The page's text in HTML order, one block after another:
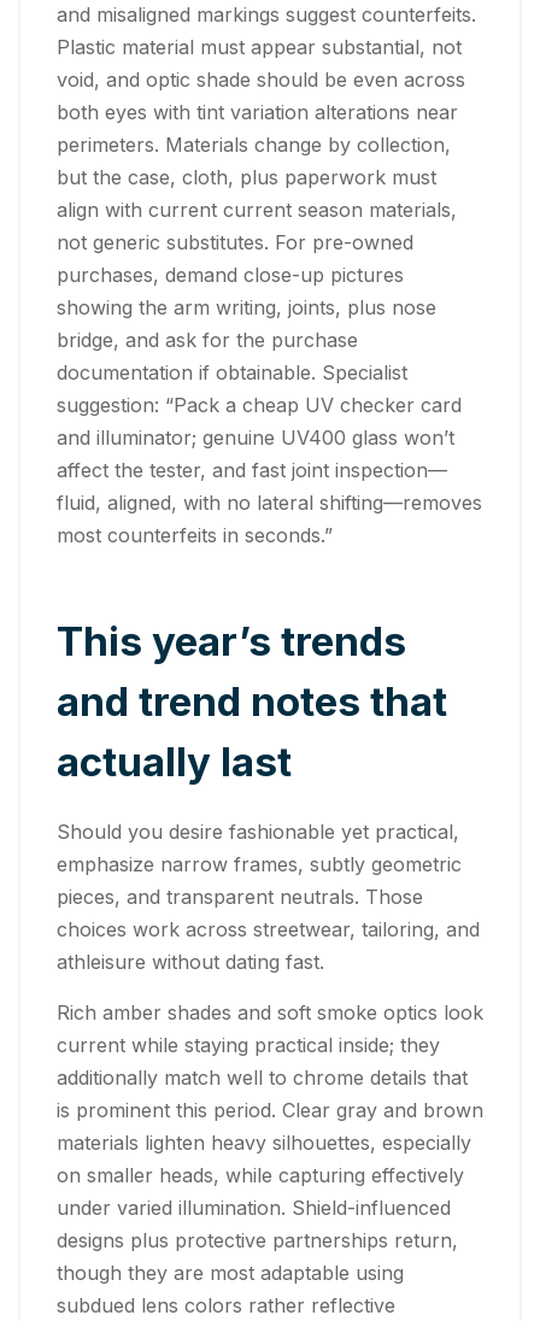
and misaligned markings suggest counterfeits.
Plastic material must appear substantial, not
void, and optic shade should be even across
both eyes with tint variation alterations near
perimeters. Materials change by collection,
but the case, cloth, plus paperwork must
align with current current season materials,
not generic substitutes. For pre-owned
purchases, demand close-up pictures
showing the arm writing, joints, plus nose
bridge, and ask for the purchase
documentation if obtainable. Specialist
suggestion: “Pack a cheap UV checker card
and illuminator; genuine UV400 glass won’t
affect the tester, and fast joint inspection—
fluid, aligned, with no lateral shifting—removes
most counterfeits in seconds.”
This year’s trends
and trend notes that
actually last
Should you desire fashionable yet practical,
emphasize narrow frames, subtly geometric
pieces, and transparent neutrals. Those
choices work across streetwear, tailoring, and
athleisure without dating fast.
Rich amber shades and soft smoke optics look
current while staying practical inside; they
additionally match well to chrome details that
is prominent this period. Clear gray and brown
materials lighten heavy silhouettes, especially
on smaller heads, while capturing effectively
under varied illumination. Shield-influenced
designs plus protective partnerships return,
though they are most adaptable using
subdued lens colors rather reflective